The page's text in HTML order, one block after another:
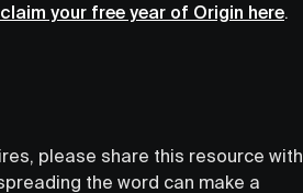
your free year of Origin here.
please share this resource with
the word can make a